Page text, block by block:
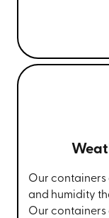
Our containers
and humidity
Our containers